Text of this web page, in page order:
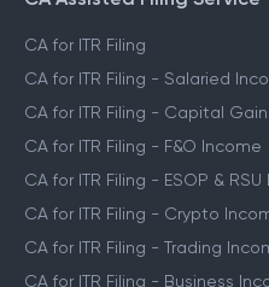
CA for ITR Filing
CA for ITR Filing - Salaried
CA for ITR Filing - Capital
CA for ITR Filing - F&O Income
CA for ITR Filing - ESOP &
CA for ITR Filing - Crypto
CA for ITR Filing - Trading
CA for ITR Filing - Business